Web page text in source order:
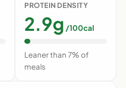
PROTEIN DENSITY
2.9g /100cal
Leaner than 7% of
meals